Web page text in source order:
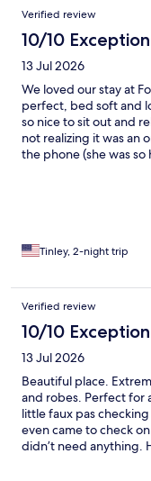
Verified review
10/10
13 Jul 2026
We loved our stay at
perfect, bed soft and
so nice to sit out and
not realizing it was an
the phone (she was
Tinley, 2-night trip
Verified review
10/10
13 Jul 2026
Beautiful place.
and robes. Perfect for
little faux pas
even came to check
didn’t need anything.